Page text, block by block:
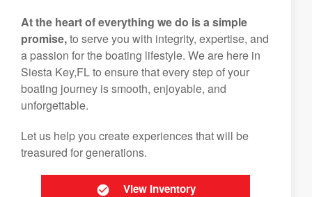
At the heart of everything we do is a simple
promise,to serve you with integrity, expertise, and
a passion for the boating lifestyle. We are here in
Siesta Key,FL to ensure that every step of your
boating journey is smooth, enjoyable, and
unforgettable.
Let us help you create experiences that will be
treasured for generations.
View Inventory